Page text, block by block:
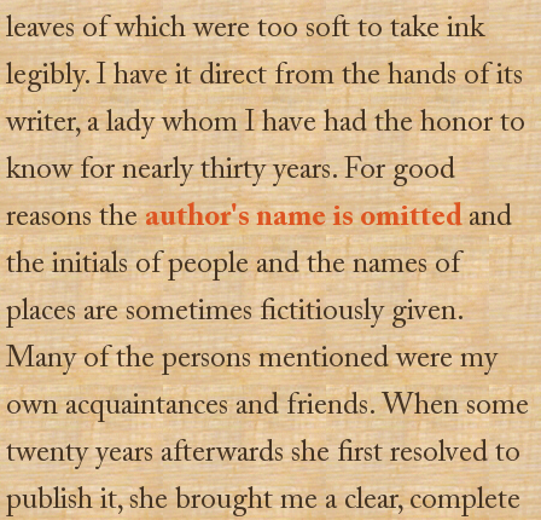
leaves of which were too soft to take ink
legibly. I have it direct from the hands of its
writer, a lady whom I have had the honor to
know for nearly thirty years. For good
reasons theauthor's name is omittedand
the initials of people and the names of
places are sometimes fictitiously given.
Many of the persons mentioned were my
own acquaintances and friends. When some
twenty years afterwards she first resolved to
publish it, she brought me a clear, complete